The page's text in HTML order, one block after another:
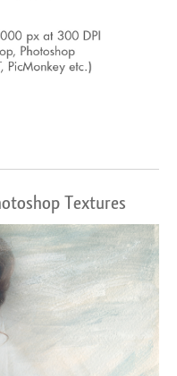
Textures